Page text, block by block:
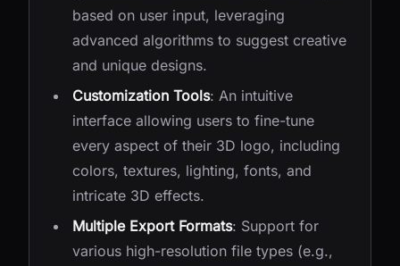
based on user input, leveraging
advanced algorithms to suggest creative
and unique designs.
Customization Tools: An intuitive
interface allowing users to fine-tune
every aspect of their 3D logo, including
colors, textures, lighting, fonts, and
intricate 3D effects.
Multiple Export Formats: Support for
various high-resolution file types (e.g.,